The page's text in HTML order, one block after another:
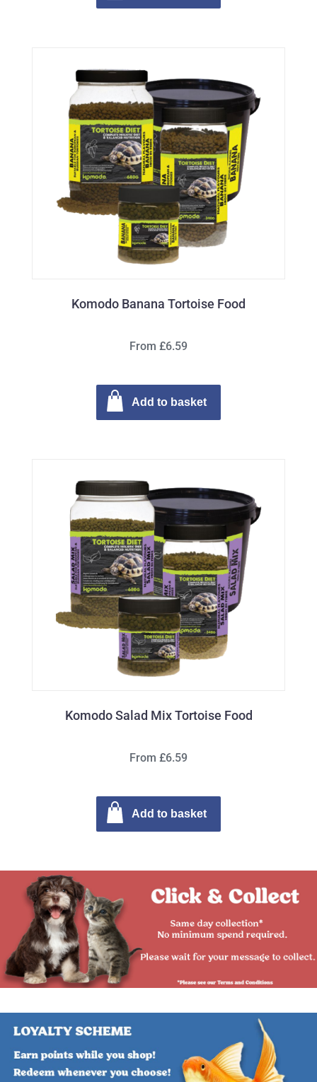
Komodo Banana Tortoise Food
From £6.59
Add to basket
Komodo Salad Mix Tortoise Food
From £6.59
Add to basket